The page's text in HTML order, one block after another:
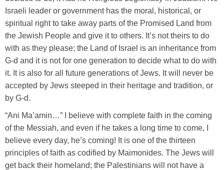
Israeli leader or government has the moral, historical, or
spiritual right to take away parts of the Promised Land from
the Jewish People and give it to others. It’s not theirs to do
with as they please; the Land of Israel is an inheritance from
G-d and it is not for one generation to decide what to do with
it. It is also for all future generations of Jews. It will never be
accepted by Jews steeped in their heritage and tradition, or
by G-d.
“Ani Ma’amin…” I believe with complete faith in the coming
of the Messiah, and even if he takes a long time to come, I
believe every day, he’s coming! It is one of the thirteen
principles of faith as codified by Maimonides. The Jews will
get back their homeland; the Palestinians will not have a